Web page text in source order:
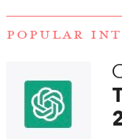
POPULAR